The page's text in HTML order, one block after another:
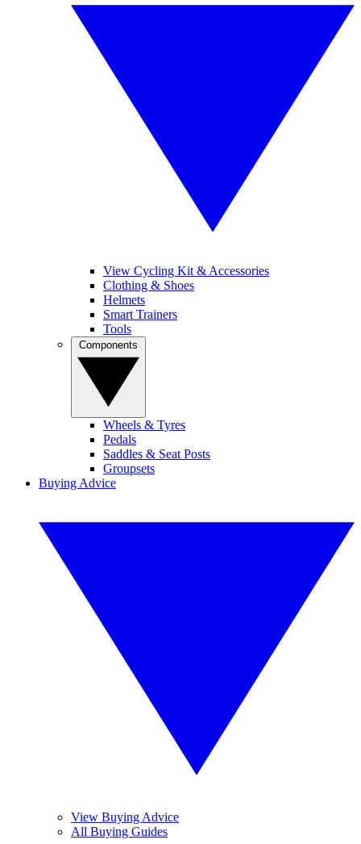
View Cycling Kit & Accessories
Clothing & Shoes
Helmets
Smart Trainers
Tools
Wheels & Tyres
Pedals
Saddles & Seat Posts
Groupsets
Buying Advice
View Buying Advice
All Buying Guides